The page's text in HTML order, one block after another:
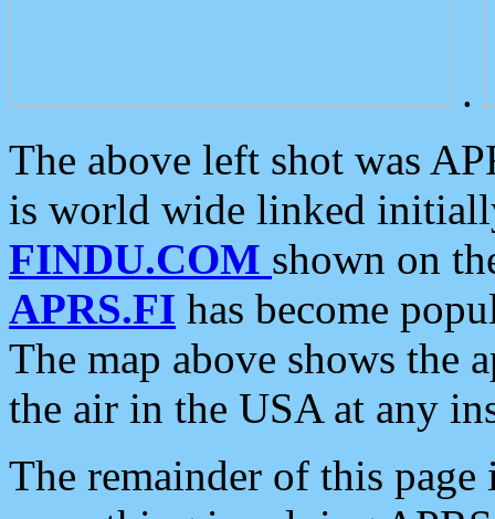
.
The above left shot was
is world wide linked
FINDU.COM shown on
APRS.FI has become
The map above shows the
the air in the USA at any
The remainder of this